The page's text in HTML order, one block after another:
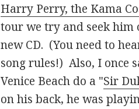
Harry Perry, the Kama
tour we try and seek
new CD. (You need to
song rules!) Also, I once
Venice Beach do a "Sir
on his back, he was